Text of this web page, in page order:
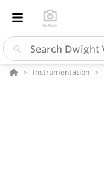
Instrumentation